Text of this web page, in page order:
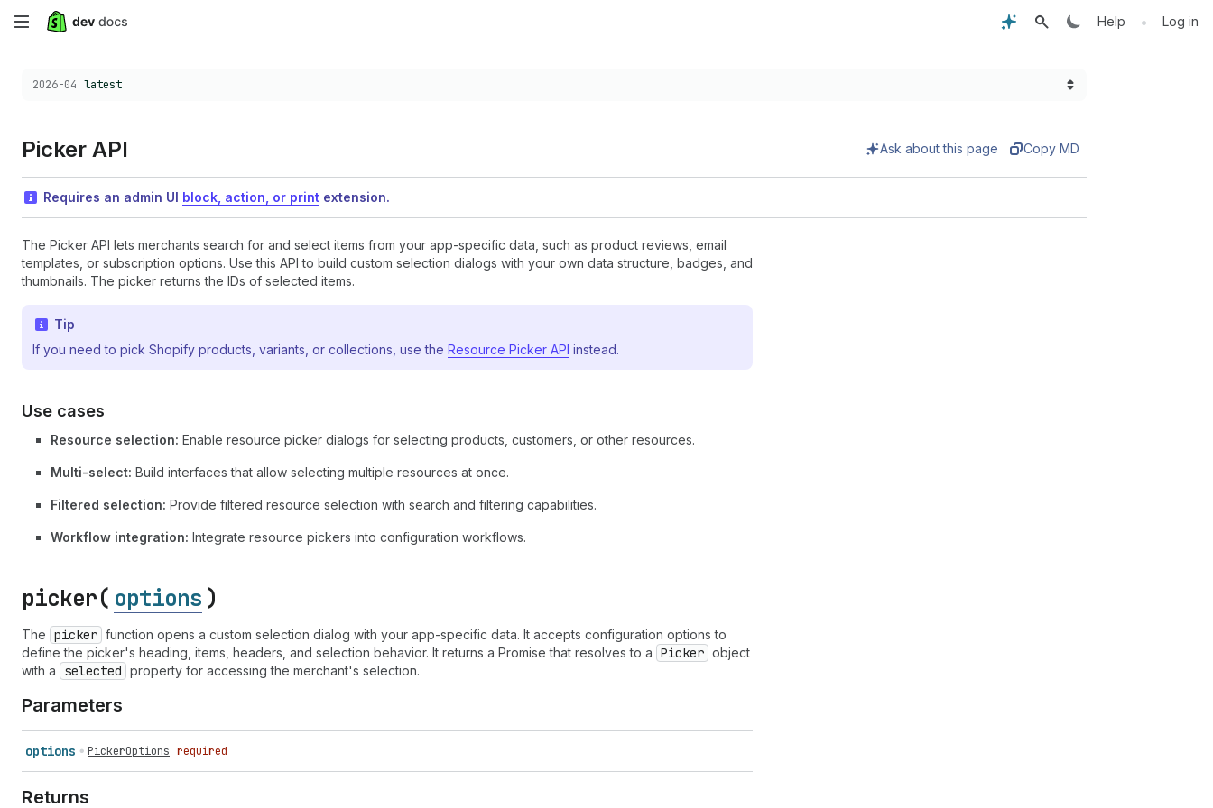
Skip
main
Help • Log in
Choose a version:
2026-04 latest
Picker API Ask about this page Copy MD
Requires an admin UI block, action, or print extension.
The Picker API lets merchants search for and select items from your app-specific data, such as product reviews, email
templates, or subscription options. Use this API to build custom selection dialogs with your own data structure, badges, and
thumbnails. The picker returns the IDs of selected items.
Tip
If you need to pick Shopify products, variants, or collections, use the Resource Picker API instead.
Use cases
Resource selection: Enable resource picker dialogs for selecting products, customers, or other resources.
Multi-select: Build interfaces that allow selecting multiple resources at once.
Filtered selection: Provide filtered resource selection with search and filtering capabilities.
Workflow integration: Integrate resource pickers into configuration workflows.
picker( options )
The picker function opens a custom selection dialog with your app-specific data. It accepts configuration options to
define the picker's heading, items, headers, and selection behavior. It returns a Promise that resolves to a Picker object
with a
selected property for accessing the merchant's selection.
Parameters
options PickerOptions required
Returns